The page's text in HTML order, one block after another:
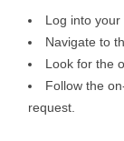
Log into your
Navigate to
Look for the
Follow the
request.